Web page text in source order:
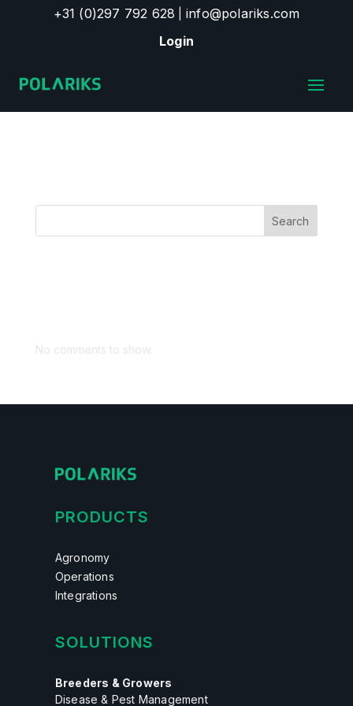
+31 (0)297 792 628
info@polariks.com
Login
Search
No comments to show.
PRODUCTS
Agronomy
Operations
Integrations
SOLUTIONS
Breeders & Growers
Disease & Pest Management